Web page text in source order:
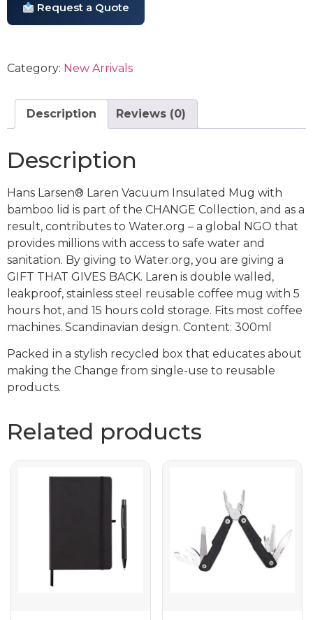
Request a Quote
Category: New Arrivals
Description Reviews (0)
Description
Hans Larsen® Laren Vacuum Insulated Mug with
bamboo lid is part of the CHANGE Collection, and as a
result, contributes to Water.org – a global NGO that
provides millions with access to safe water and
sanitation. By giving to Water.org, you are giving a
GIFT THAT GIVES BACK. Laren is double walled,
leakproof, stainless steel reusable coffee mug with 5
hours hot, and 15 hours cold storage. Fits most coffee
machines. Scandinavian design. Content: 300ml
Packed in a stylish recycled box that educates about
making the Change from single-use to reusable
products.
Related products